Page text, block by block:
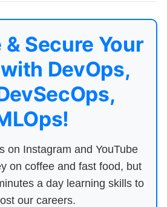
& Secure Your
DevOps,
on Instagram and YouTube
on coffee and fast food, but
a day learning skills to
our careers.